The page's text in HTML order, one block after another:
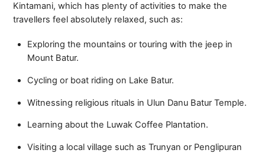
Kintamani, which has plenty of activities to make the
travellers feel absolutely relaxed, such as:
Exploring the mountains or touring with the jeep in
Mount Batur.
Cycling or boat riding on Lake Batur.
Witnessing religious rituals in Ulun Danu Batur Temple.
Learning about the Luwak Coffee Plantation.
Visiting a local village such as Trunyan or Penglipuran